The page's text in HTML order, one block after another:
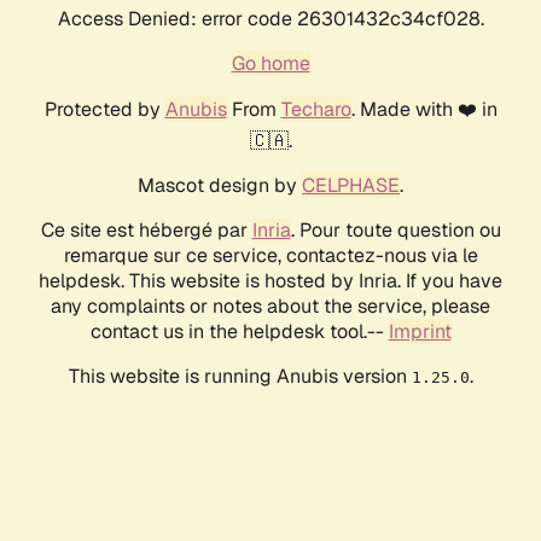
Access Denied: error code 26301432c34cf028.
Go home
Protected by AnubisFrom Techaro. Made with ❤️ in
🇨🇦.
Mascot design by CELPHASE.
Ce site est hébergé par Inria. Pour toute question ou
remarque sur ce service, contactez-nous via le
helpdesk. This website is hosted by Inria. If you have
any complaints or notes about the service, please
contact us in the helpdesk tool.-- Imprint
This website is running Anubis version 1.25.0.